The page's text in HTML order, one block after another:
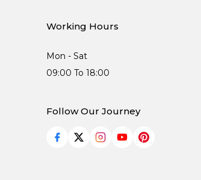
Working Hours
Mon - Sat
09:00 To 18:00
Follow Our Journey